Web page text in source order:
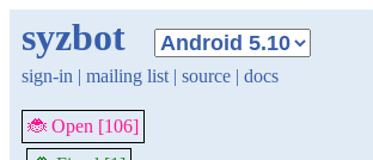
syzbot
sign-in | mailing list | source | docs
🐞 Open [106]